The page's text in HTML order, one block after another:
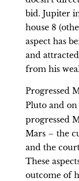
bid. Jupiter
house 8
aspect has
and
from his
Progressed
Pluto and on
progressed
Mars – the
and the
These
outcome of